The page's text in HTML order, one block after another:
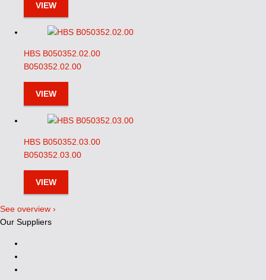
VIEW
HBS B050352.02.00
B050352.02.00
VIEW
HBS B050352.03.00
B050352.03.00
VIEW
See overview ›
Our Suppliers